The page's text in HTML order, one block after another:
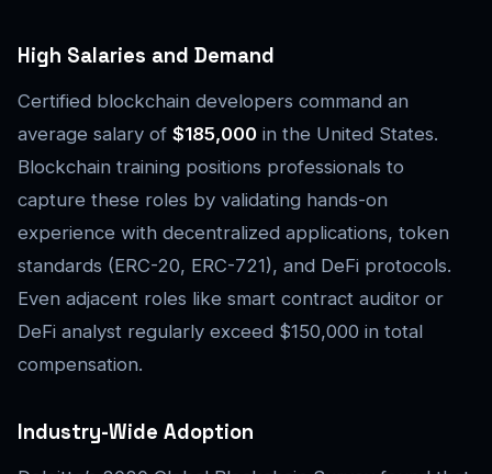
High Salaries and Demand
Certified blockchain developers command an
average salary of $185,000 in the United States.
Blockchain training positions professionals to
capture these roles by validating hands-on
experience with decentralized applications, token
standards (ERC-20, ERC-721), and DeFi protocols.
Even adjacent roles like smart contract auditor or
DeFi analyst regularly exceed $150,000 in total
compensation.
Industry-Wide Adoption